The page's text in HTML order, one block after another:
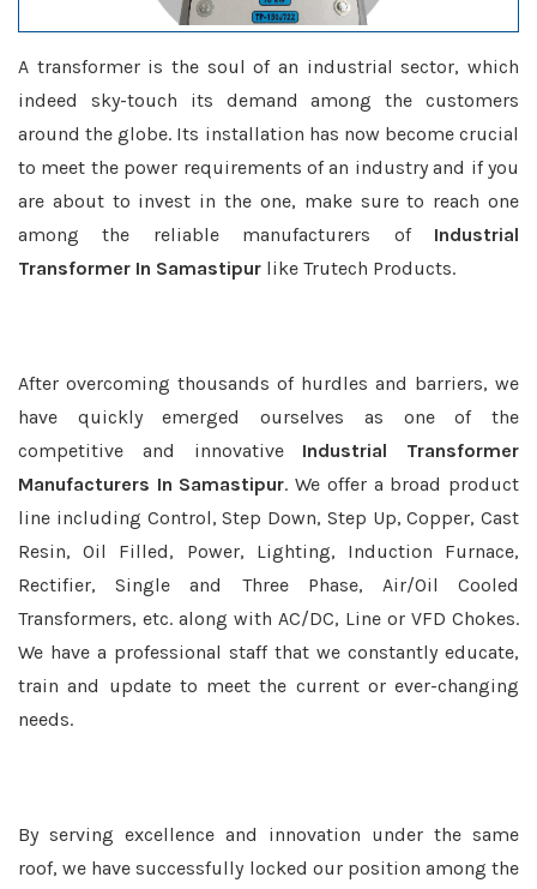
A transformer is the soul of an industrial sector, which
indeed sky-touch its demand among the customers
around the globe. Its installation has now become crucial
to meet the power requirements of an industry and if you
are about to invest in the one, make sure to reach one
among the reliable manufacturers of Industrial
Transformer In Samastipur like Trutech Products.
After overcoming thousands of hurdles and barriers, we
have quickly emerged ourselves as one of the
competitive and innovative Industrial Transformer
Manufacturers In Samastipur. We offer a broad product
line including Control, Step Down, Step Up, Copper, Cast
Resin, Oil Filled, Power, Lighting, Induction Furnace,
Rectifier, Single and Three Phase, Air/Oil Cooled
Transformers, etc. along with AC/DC, Line or VFD Chokes.
We have a professional staff that we constantly educate,
train and update to meet the current or ever-changing
needs.
By serving excellence and innovation under the same
roof, we have successfully locked our position among the